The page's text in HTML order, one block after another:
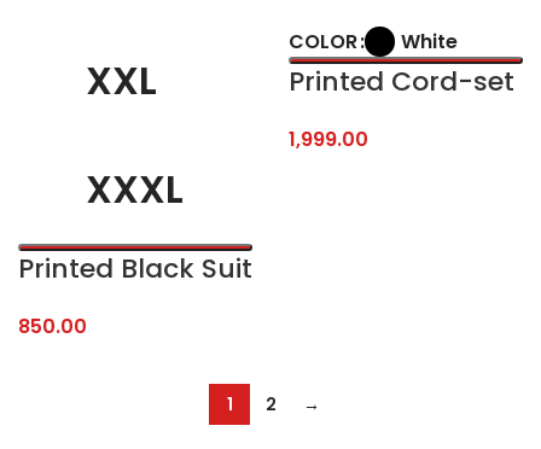
XXL
XXXL
Printed Black Suit
850.00
COLOR White
Printed Cord-set
1,999.00
1 2 →